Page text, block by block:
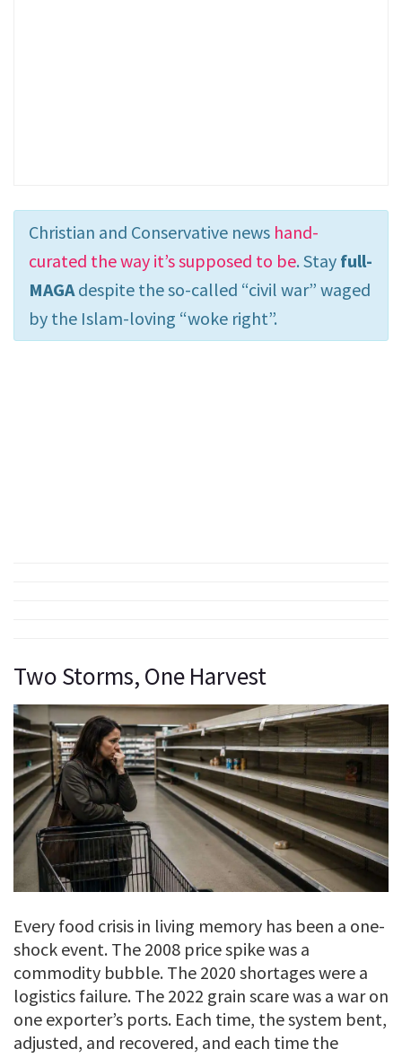
Christian and Conservative news hand-
curated the way it’s supposed to be. Stay full-
MAGAdespite the so-called “civil war” waged
by the Islam-loving “woke right”.
Two Storms, One Harvest
Every food crisis in living memory has been a one-
shock event. The 2008 price spike was a
commodity bubble. The 2020 shortages were a
logistics failure. The 2022 grain scare was a war on
one exporter’s ports. Each time, the system bent,
adjusted, and recovered, and each time the